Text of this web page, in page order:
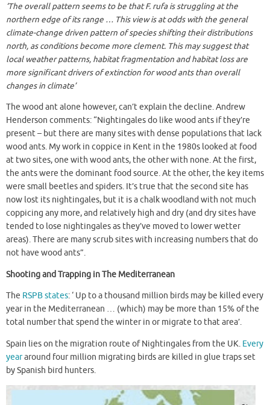
‘The overall pattern seems to be that F. rufa is struggling at the
northern edge of its range … This view is at odds with the general
climate-change driven pattern of species shifting their distributions
north, as conditions become more clement. This may suggest that
local weather patterns, habitat fragmentation and habitat loss are
more significant drivers of extinction for wood ants than overall
changes in climate’
The wood ant alone however, can’t explain the decline. Andrew
Henderson comments: “Nightingales do like wood ants if they’re
present – but there are many sites with dense populations that lack
wood ants. My work in coppice in Kent in the 1980s looked at food
at two sites, one with wood ants, the other with none. At the first,
the ants were the dominant food source. At the other, the key items
were small beetles and spiders. It’s true that the second site has
now lost its nightingales, but it is a chalk woodland with not much
coppicing any more, and relatively high and dry (and dry sites have
tended to lose nightingales as they’ve moved to lower wetter
areas). There are many scrub sites with increasing numbers that do
not have wood ants”.
Shooting and Trapping in The Mediterranean
The RSPB states: ‘ Up to a thousand million birds may be killed every
year in the Mediterranean … (which) may be more than 15% of the
total number that spend the winter in or migrate to that area’.
Spain lies on the migration route of Nightingales from the UK. Every
yeararound four million migrating birds are killed in glue traps set
by Spanish bird hunters.